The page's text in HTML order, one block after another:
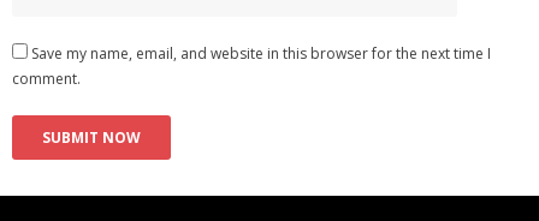
Save my name, email, and website in this browser for the next time I
comment.